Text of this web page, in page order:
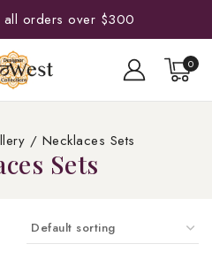
all orders over $300
0
/ Necklaces Sets
Sets